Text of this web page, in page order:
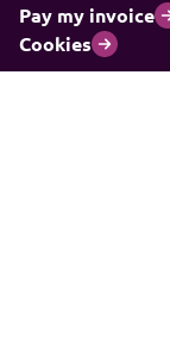
Pay my invoice
Cookies